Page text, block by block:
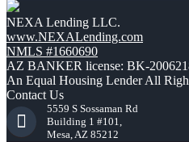
NEXA Lending LLC.
www.NEXALending.com
NMLS #1660690
AZ BANKER license: BK-
An Equal Housing Lender All
Contact Us
5559 S Sossaman Rd
Building 1 #101,
Mesa, AZ 85212